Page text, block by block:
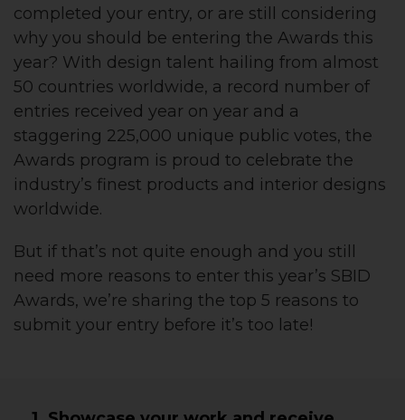
completed your entry, or are still considering
why you should be entering the Awards this
year? With design talent hailing from almost
50 countries worldwide, a record number of
entries received year on year and a
staggering 225,000 unique public votes, the
Awards program is proud to celebrate the
industry’s finest products and interior designs
worldwide.
But if that’s not quite enough and you still
need more reasons to enter this year’s SBID
Awards, we’re sharing the top 5 reasons to
submit your entry before it’s too late!